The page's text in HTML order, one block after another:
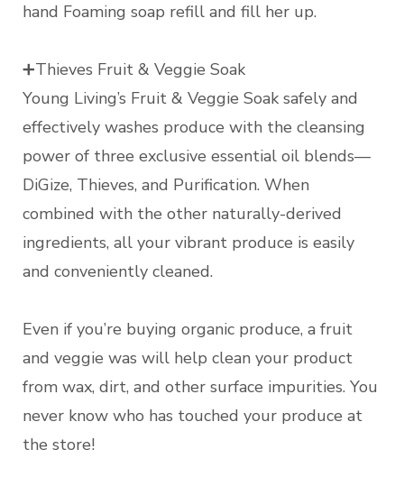
hand Foaming soap refill and fill her up.
➕Thieves Fruit & Veggie Soak
Young Living’s Fruit & Veggie Soak safely and
effectively washes produce with the cleansing
power of three exclusive essential oil blends—
DiGize, Thieves, and Purification. When
combined with the other naturally-derived
ingredients, all your vibrant produce is easily
and conveniently cleaned.
Even if you’re buying organic produce, a fruit
and veggie was will help clean your product
from wax, dirt, and other surface impurities. You
never know who has touched your produce at
the store!